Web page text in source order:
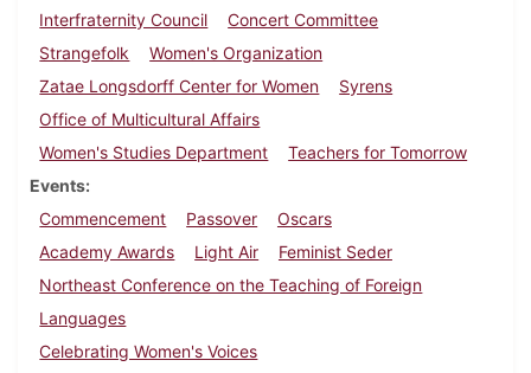
Interfraternity Council
Concert Committee
Strangefolk
Women's Organization
Zatae Longsdorff Center for Women
Syrens
Office of Multicultural Affairs
Women's Studies Department
Teachers for Tomorrow
Events
Commencement
Passover
Oscars
Academy Awards
Light Air
Feminist Seder
Northeast Conference on the Teaching of Foreign
Languages
Celebrating Women's Voices